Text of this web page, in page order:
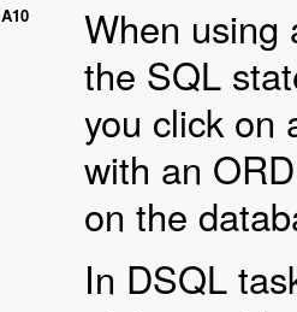
A10
When using
the SQL
you click on
with an
on the
In DSQL